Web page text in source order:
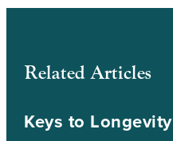
Related Articles
Keys to Longevity